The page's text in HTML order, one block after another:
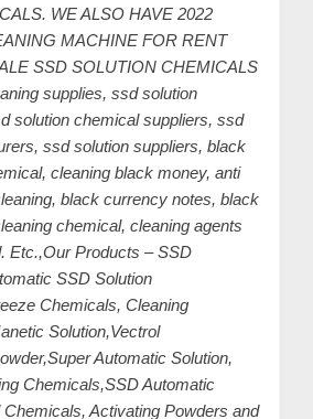
WE ALSO HAVE 2022
MACHINE FOR RENT
SSD SOLUTION CHEMICALS
supplies, ssd solution
solution chemical suppliers, ssd
ssd solution suppliers, black
cleaning black money, anti
black currency notes, black
chemical, cleaning agents
Etc.,Our Products – SSD
SSD Solution
Chemicals, Cleaning
Solution,Vectrol
Automatic Solution,
Chemicals,SSD Automatic
Activating Powders and